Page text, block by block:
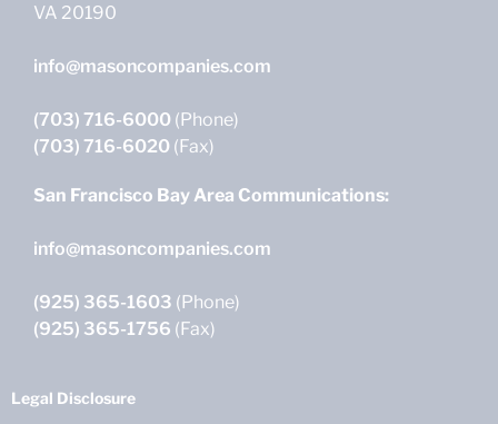
VA 20190
info@masoncompanies.com
(703) 716-6000 (Phone)
(703) 716-6020 (Fax)
San Francisco Bay Area Communications:
info@masoncompanies.com
(925) 365-1603 (Phone)
(925) 365-1756 (Fax)
Legal Disclosure